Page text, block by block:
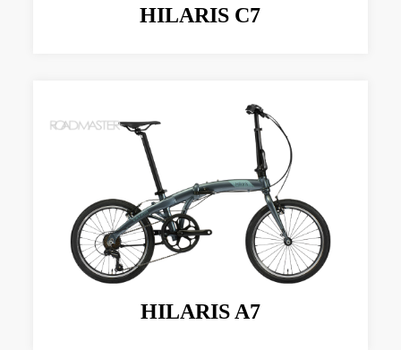
HILARIS C7
HILARIS A7